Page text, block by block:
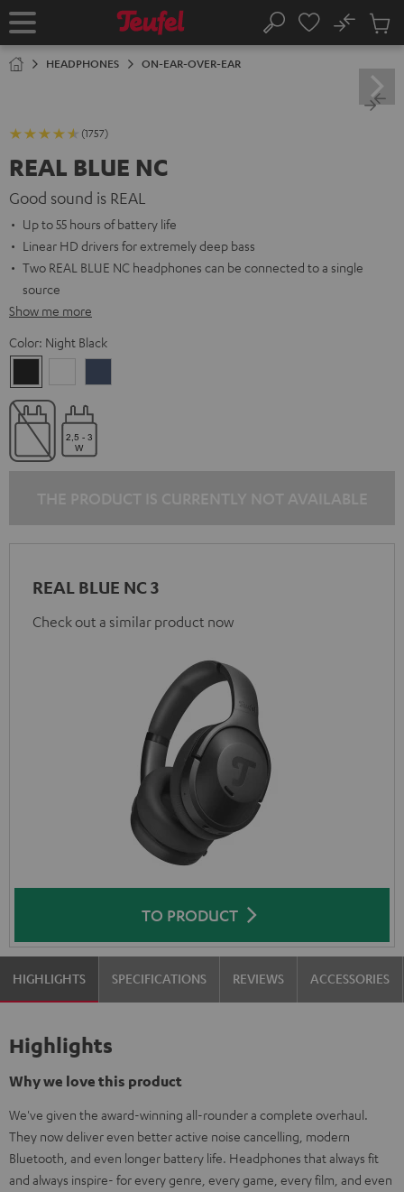
TO
Home Search
No
Cart
HEADPHONES ON-EAR-OVER-EAR
(1757)
REAL BLUE NC
Good sound is REAL
Up to 55 hours of battery life
Linear HD drivers for extremely deep bass
Two REAL BLUE NC headphones can be connected to a single
source
Show me more
Color: Night Black
Black
White
REAL BLUE NC 3
Check out a similar product now
TO PRODUCT
HIGHLIGHTS SPECIFICATIONS REVIEWS ACCESSORIES
Highlights
Why we love this product
We've given the award-winning all-rounder a complete overhaul.
They now deliver even better active noise cancelling, modern
Bluetooth, and even longer battery life. Headphones that always fit
and always inspire- for every genre, every game, every film, and even